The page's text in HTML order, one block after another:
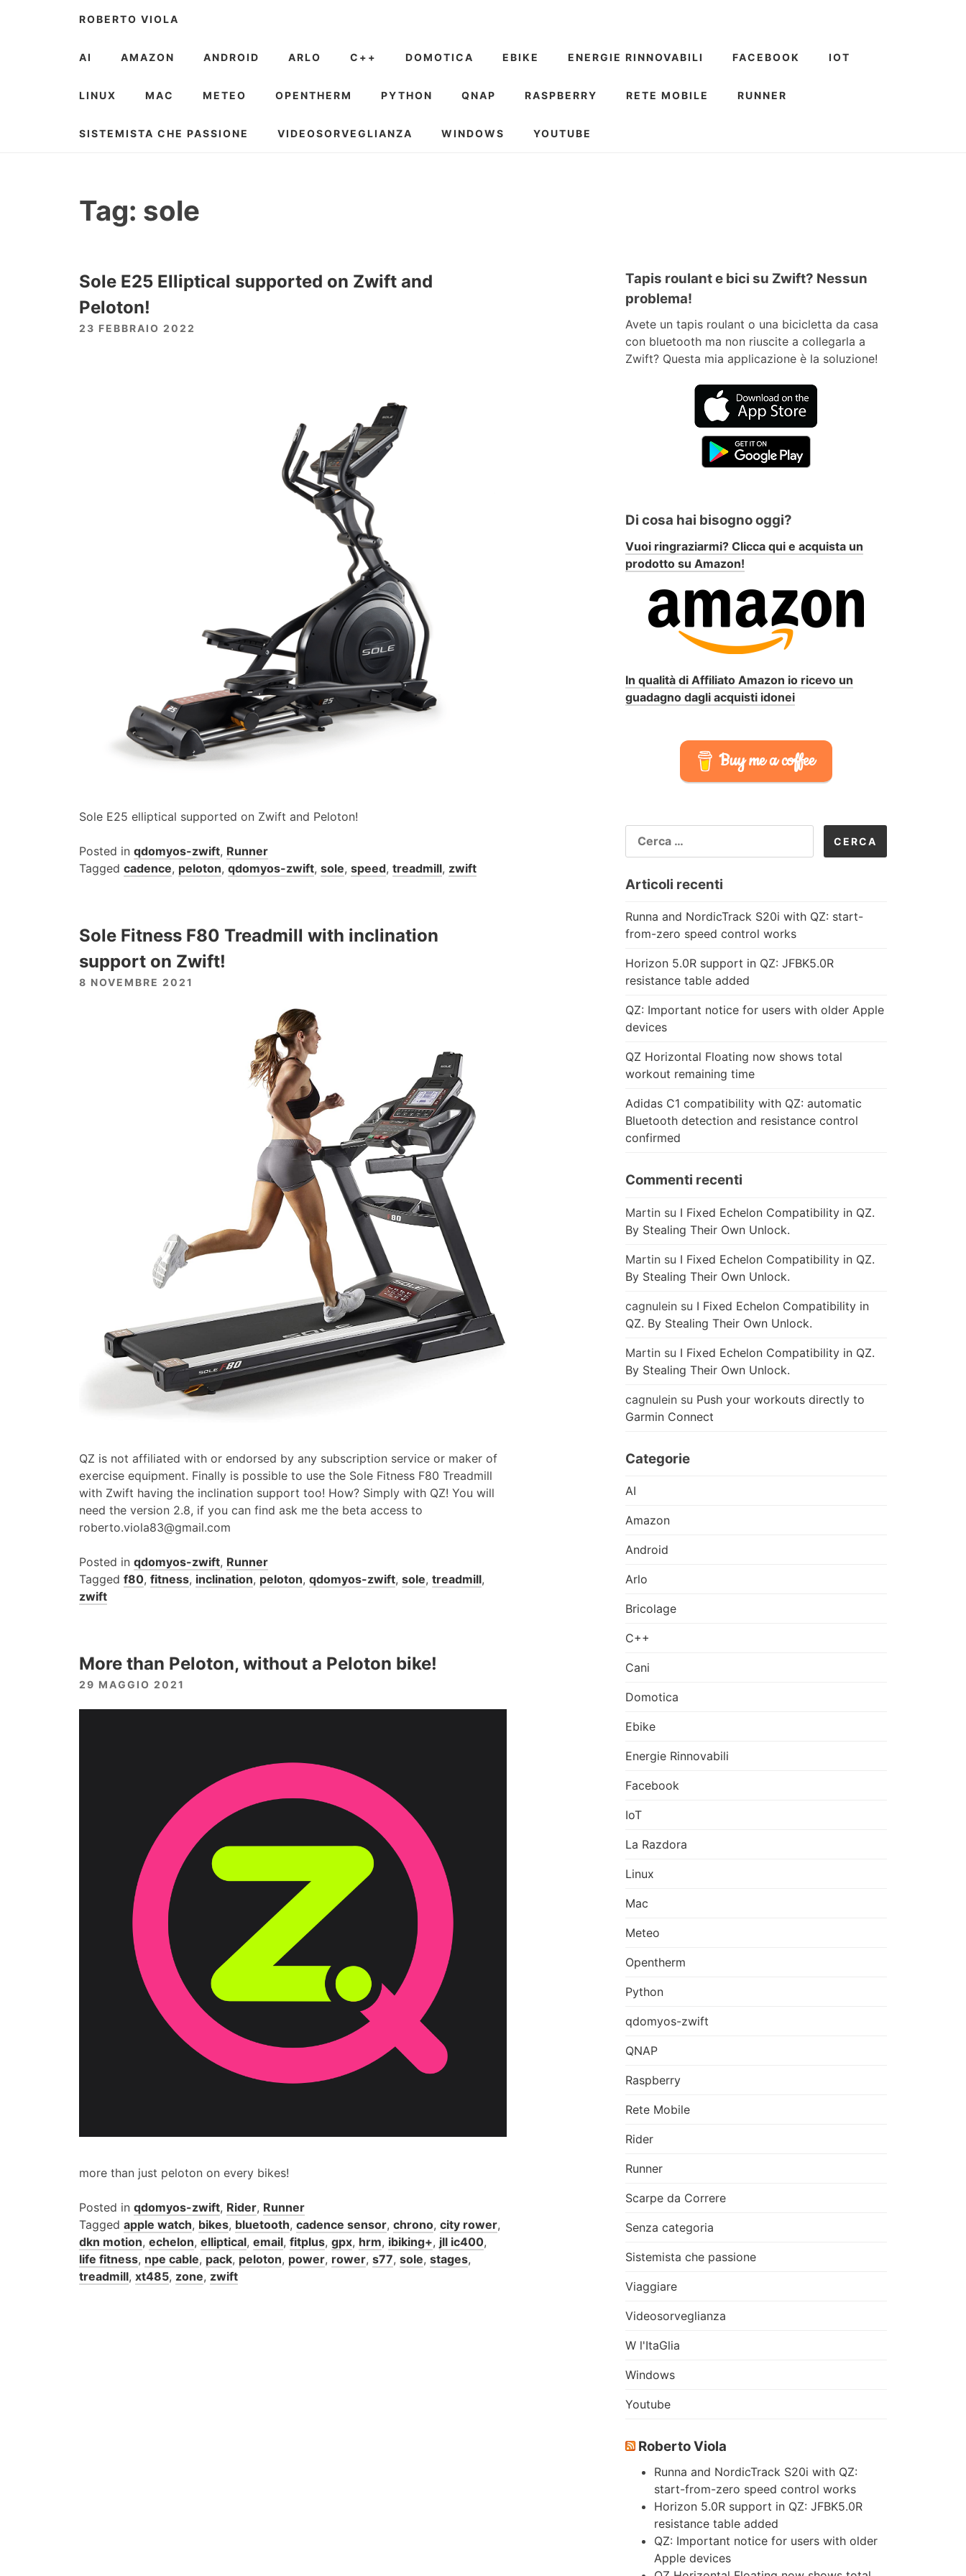
ROBERTO VIOLA
AI AMAZON ANDROID ARLO C++ DOMOTICA EBIKE ENERGIE RINNOVABILI FACEBOOK IOT
LINUX MAC METEO OPENTHERM PYTHON QNAP RASPBERRY RETE MOBILE RUNNER
SISTEMISTA CHE PASSIONE VIDEOSORVEGLIANZA WINDOWS YOUTUBE
Tag: sole
Sole E25 Elliptical supported on Zwift and
Peloton!
23 FEBBRAIO 2022
Sole E25 elliptical supported on Zwift and Peloton!
Posted in qdomyos-zwift, Runner
Tagged cadence, peloton, qdomyos-zwift, sole, speed, treadmill, zwift
Sole Fitness F80 Treadmill with inclination
support on Zwift!
8 NOVEMBRE 2021
QZ is not affiliated with or endorsed by any subscription service or maker of
exercise equipment. Finally is possible to use the Sole Fitness F80 Treadmill
with Zwift having the inclination support too! How? Simply with QZ! You will
need the version 2.8, if you can find ask me the beta access to
roberto.viola83@gmail.com
Posted in qdomyos-zwift, Runner
Tagged f80, fitness, inclination, peloton, qdomyos-zwift, sole, treadmill,
zwift
More than Peloton, without a Peloton bike!
29 MAGGIO 2021
more than just peloton on every bikes!
Posted in qdomyos-zwift, Rider, Runner
Tagged apple watch, bikes, bluetooth, cadence sensor, chrono, city rower,
dkn motion, echelon, elliptical, email, fitplus, gpx, hrm, ibiking+, jll ic400,
life fitness, npe cable, pack, peloton, power, rower, s77, sole, stages,
treadmill, xt485, zone, zwift
Tapis roulant e bici su Zwift? Nessun
problema!
Avete un tapis roulant o una bicicletta da casa
con bluetooth ma non riuscite a collegarla a
Zwift? Questa mia applicazione è la soluzione!
Di cosa hai bisogno oggi?
Vuoi ringraziarmi? Clicca qui e acquista un
prodotto su Amazon!
In qualità di Affiliato Amazon io ricevo un
guadagno dagli acquisti idonei
Buy me a coffee
PER:
Articoli recenti
Runna and NordicTrack S20i with QZ: start-
from-zero speed control works
Horizon 5.0R support in QZ: JFBK5.0R
resistance table added
QZ: Important notice for users with older Apple
devices
QZ Horizontal Floating now shows total
workout remaining time
Adidas C1 compatibility with QZ: automatic
Bluetooth detection and resistance control
confirmed
Commenti recenti
Martin su I Fixed Echelon Compatibility in QZ.
By Stealing Their Own Unlock.
Martin su I Fixed Echelon Compatibility in QZ.
By Stealing Their Own Unlock.
cagnulein su I Fixed Echelon Compatibility in
QZ. By Stealing Their Own Unlock.
Martin su I Fixed Echelon Compatibility in QZ.
By Stealing Their Own Unlock.
cagnulein su Push your workouts directly to
Garmin Connect
Categorie
AI
Amazon
Android
Arlo
Bricolage
C++
Cani
Domotica
Ebike
Energie Rinnovabili
Facebook
IoT
La Razdora
Linux
Mac
Meteo
Opentherm
Python
qdomyos-zwift
QNAP
Raspberry
Rete Mobile
Rider
Runner
Scarpe da Correre
Senza categoria
Sistemista che passione
Viaggiare
Videosorveglianza
W l'ItaGlia
Windows
Youtube
Roberto Viola
Runna and NordicTrack S20i with QZ:
start-from-zero speed control works
Horizon 5.0R support in QZ: JFBK5.0R
resistance table added
QZ: Important notice for users with older
Apple devices